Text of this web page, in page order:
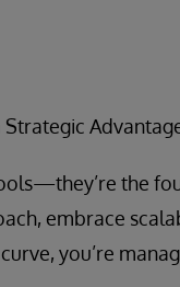
the
embrace
you’re